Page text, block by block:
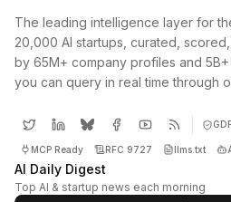
The leading intelligence layer for
20,000 AI startups, curated,
by 65M+ company profiles and
you can query in real time through
MCP Ready RFC 9727 llms.txt
AI Daily Digest
Top AI & startup news each morning